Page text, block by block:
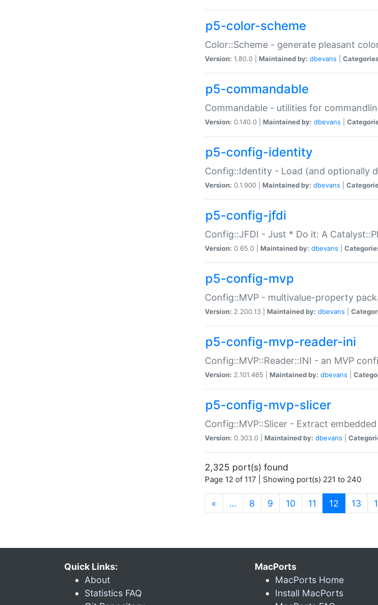
p5-color-scheme
Color::Scheme - generate pleasant
Version: 1.80.0 | Maintained by: dbevans
p5-commandable
Commandable - utilities for
Version: 0.140.0 | Maintained by: dbevans
p5-config-identity
Config::Identity - Load (and optionally
Version: 0.1.900 | Maintained by: dbevans
p5-config-jfdi
Config::JFDI - Just * Do it: A
Version: 0.65.0 | Maintained by: dbevans
p5-config-mvp
Config::MVP - multivalue-property
Version: 2.200.13 | Maintained by: dbevans
p5-config-mvp-reader-ini
Config::MVP::Reader::INI - an MVP
Version: 2.101.465 | Maintained by: dbevans
p5-config-mvp-slicer
Config::MVP::Slicer - Extract
Version: 0.303.0 | Maintained by: dbevans
2,325 port(s) found
Page 12 of 117 | Showing port(s) 221 to 240
« … 8 9 10 11 12 (current)
13
Quick Links:
About
Statistics FAQ
MacPorts
MacPorts Home
Install MacPorts